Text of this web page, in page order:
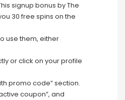
signup bonus by The
30 free spins on the
use them, either
or click on your profile
promo code” section.
coupon”, and